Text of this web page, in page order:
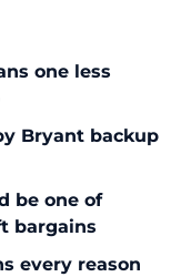
one less
Bryant backup
be one of
bargains
every reason